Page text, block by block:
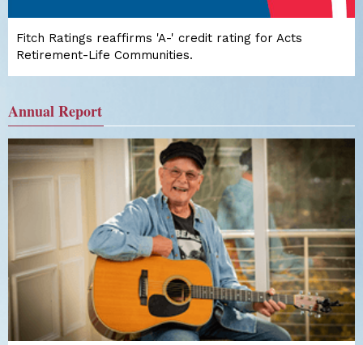
Fitch Ratings reaffirms 'A-' credit rating for Acts
Retirement-Life Communities.
Annual Report